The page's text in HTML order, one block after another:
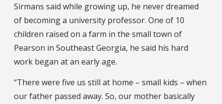
Sirmans said while growing up, he never dreamed
of becoming a university professor. One of 10
children raised on a farm in the small town of
Pearson in Southeast Georgia, he said his hard
work began at an early age.
“There were five us still at home – small kids – when
our father passed away. So, our mother basically